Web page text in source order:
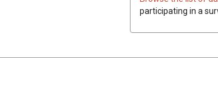
participating in a